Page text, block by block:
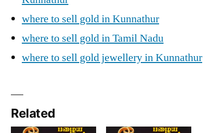
where to sell gold in Kunnathur
where to sell gold in Tamil Nadu
where to sell gold jewellery in Kunnathur
Related